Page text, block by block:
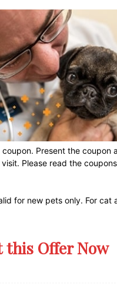
Present the coupon
Please read the
for new pets only. For cat
this Offer Now